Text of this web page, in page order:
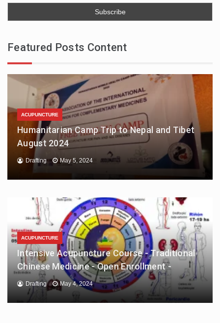
Featured Posts Content
ACUPUNCTURE
Humanitarian Camp Trip to Nepal and Tibet
August 2024
Drafting May 5, 2024
ACUPUNCTURE
Intensive Acupuncture Course - Traditional
Chinese Medicine - Open Enrollment -
Drafting May 4, 2024